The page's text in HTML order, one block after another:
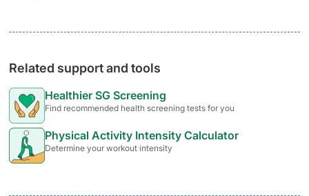
Related support and tools
Healthier SG Screening
Find recommended health screening tests for you
Physical Activity Intensity Calculator
Determine your workout intensity